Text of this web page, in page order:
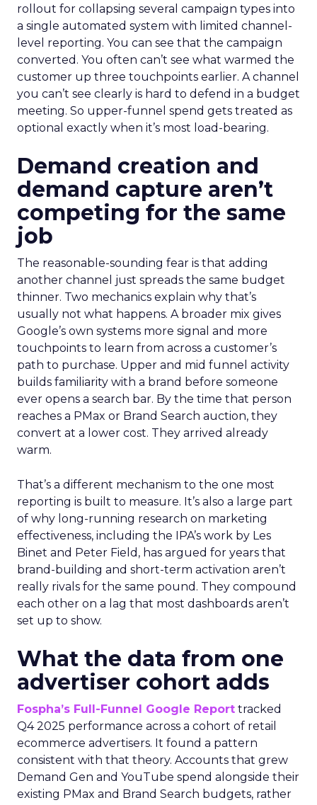
rollout for collapsing several campaign types into
a single automated system with limited channel-
level reporting. You can see that the campaign
converted. You often can’t see what warmed the
customer up three touchpoints earlier. A channel
you can’t see clearly is hard to defend in a budget
meeting. So upper-funnel spend gets treated as
optional exactly when it’s most load-bearing.
Demand creation and
demand capture aren’t
competing for the same
job
The reasonable-sounding fear is that adding
another channel just spreads the same budget
thinner. Two mechanics explain why that’s
usually not what happens. A broader mix gives
Google’s own systems more signal and more
touchpoints to learn from across a customer’s
path to purchase. Upper and mid funnel activity
builds familiarity with a brand before someone
ever opens a search bar. By the time that person
reaches a PMax or Brand Search auction, they
convert at a lower cost. They arrived already
warm.
That’s a different mechanism to the one most
reporting is built to measure. It’s also a large part
of why long-running research on marketing
effectiveness, including the IPA’s work by Les
Binet and Peter Field, has argued for years that
brand-building and short-term activation aren’t
really rivals for the same pound. They compound
each other on a lag that most dashboards aren’t
set up to show.
What the data from one
advertiser cohort adds
Fospha’s Full-Funnel Google Report tracked
Q4 2025 performance across a cohort of retail
ecommerce advertisers. It found a pattern
consistent with that theory. Accounts that grew
Demand Gen and YouTube spend alongside their
existing PMax and Brand Search budgets, rather